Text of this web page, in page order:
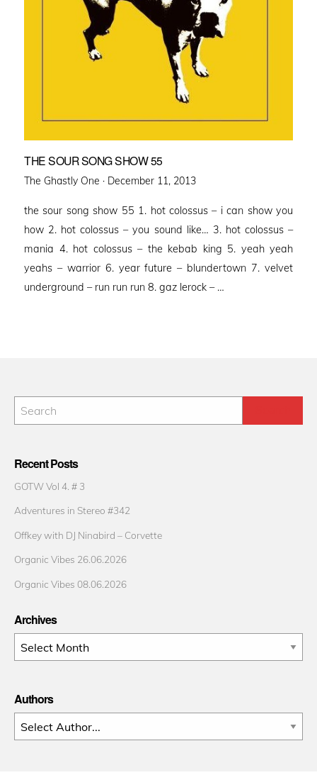
THE SOUR SONG SHOW 55
The Ghastly One · Posted
December 11, 2013
the sour song show 55 1. hot colossus – i can show you
how 2. hot colossus – you sound like… 3. hot colossus –
mania 4. hot colossus – the kebab king 5. yeah yeah
yeahs – warrior 6. year future – blundertown 7. velvet
underground – run run run 8. gaz lerock – …
Recent Posts
GOTW Vol 4. # 3
Adventures in Stereo #342
Offkey with DJ Ninabird – Corvette
Organic Vibes 26.06.2026
Organic Vibes 08.06.2026
Archives
Archives
Authors